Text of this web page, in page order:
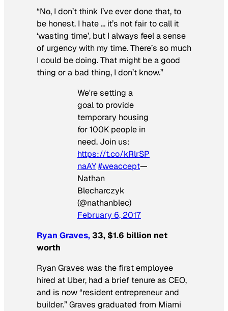
“No, I don’t think I’ve ever done that, to
be honest. I hate … it’s not fair to call it
‘wasting time’, but I always feel a sense
of urgency with my time. There’s so much
I could be doing. That might be a good
thing or a bad thing, I don’t know.”
We're setting a
goal to provide
temporary housing
for 100K people in
need. Join us:
https://t.co/kRlrSP
naAY#weaccept—
Nathan
Blecharczyk
(@nathanblec)
February 6, 2017
Ryan Graves,33, $1.6 billion net
worth
Ryan Graves was the first employee
hired at Uber, had a brief tenure as CEO,
and is now “resident entrepreneur and
builder.” Graves graduated from Miami